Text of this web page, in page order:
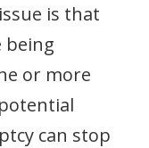
is that
being
or more
can stop